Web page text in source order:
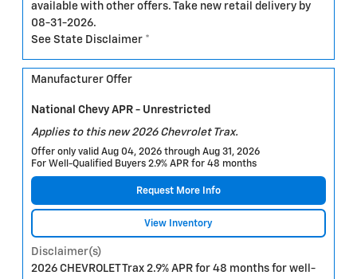
available with other offers. Take new retail delivery by
08-31-2026.
See State Disclaimer *
Manufacturer Offer
National Chevy APR - Unrestricted
Applies to this new 2026 Chevrolet Trax.
Offer only valid Aug 04, 2026 through Aug 31, 2026
For Well-Qualified Buyers 2.9% APR for 48 months
Request More Info
View Inventory
Disclaimer(s)
2026 CHEVROLET Trax 2.9% APR for 48 months for well-